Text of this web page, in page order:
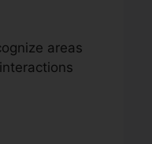
areas